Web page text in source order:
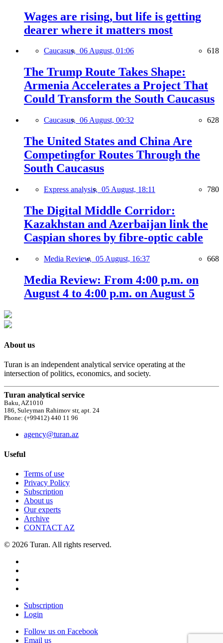
Wages are rising, but life is getting
dearer where it matters most
Caucasus, 06 August, 01:06 618
The Trump Route Takes Shape:
Armenia Accelerates a Project That
Could Transform the South Caucasus
Caucasus, 06 August, 00:32 628
The United States and China Are
Competingfor Routes Through the
South Caucasus
Express analysis, 05 August, 18:11 780
The Digital Middle Corridor:
Kazakhstan and Azerbaijan link the
Caspian shores by fibre-optic cable
Media Review, 05 August, 16:37 668
Media Review: From 4:00 p.m. on
August 4 to 4:00 p.m. on August 5
About us
Turan is an independent analytical service operating at the
intersection of politics, economics, and society.
Turan analytical service
Baku, AZ1010
186, Suleyman Rahimov str, apt. 24
Phone: (+99412) 440 11 96
agency@turan.az
Useful
Terms of use
Privacy Policy
Subscription
About us
Our experts
Archive
CONTACT AZ
© 2026 Turan. All rights reserved.
Subscription
Login
Follow us on Facebook
Email us